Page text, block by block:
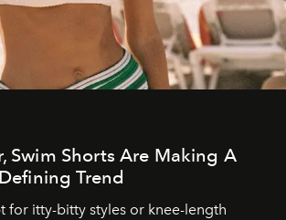
Swim Shorts Are Making A
Trend
for itty-bitty styles or knee-length